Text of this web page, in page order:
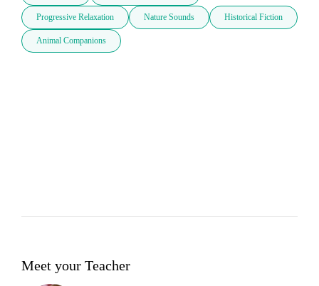
Progressive Relaxation Nature Sounds Historical Fiction
Animal Companions
Meet your Teacher